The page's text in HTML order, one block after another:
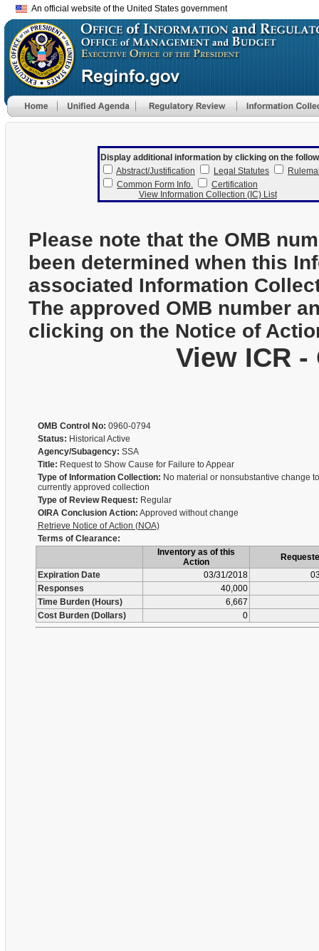
An official website of the United States government
Display additional information by clicking on the
Abstract/Justification
Legal Statutes
Common Form Info.
Certification
View Information Collection (IC) List
Please note that the OMB
been determined when this
associated Information
The approved OMB number
clicking on the Notice of
View ICR
OMB Control No: 0960-0794
Status: Historical Active
Agency/Subagency: SSA
Title: Request to Show Cause for Failure to Appear
Type of Information Collection: No material or nonsubstantive change
currently approved collection
Type of Review Request: Regular
OIRA Conclusion Action: Approved without change
Retrieve Notice of Action (NOA)
Terms of Clearance:
Inventory as of this
Action
Expiration Date
03/31/2018
Responses
40,000
Time Burden (Hours)
6,667
Cost Burden (Dollars)
0